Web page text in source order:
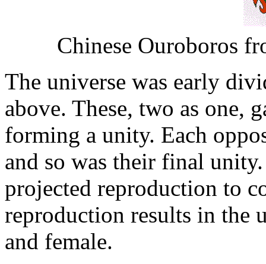
Chinese Ouroboros
The universe was early
above. These, two as one,
forming a unity. Each
and so was their final
projected reproduction to
reproduction results in the
and female.